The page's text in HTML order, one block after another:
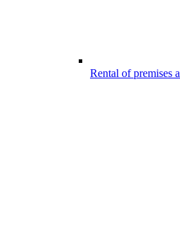
Rental of premises